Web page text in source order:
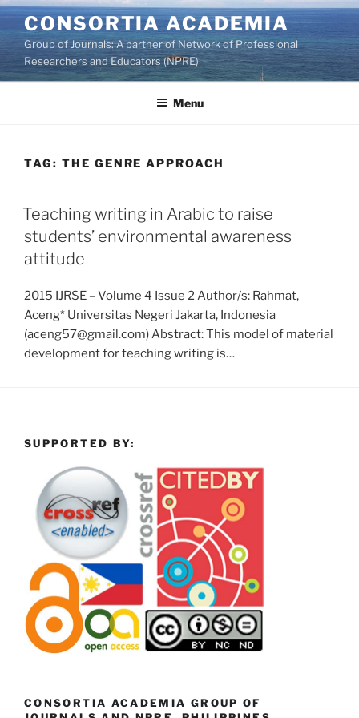
Skip
to
content
CONSORTIA ACADEMIA
Group of Journals: A partner of Network of Professional
Researchers and Educators (NPRE)
Menu
TAG: THE GENRE APPROACH
Teaching writing in Arabic to raise
students’ environmental awareness
attitude
2015 IJRSE – Volume 4 Issue 2 Author/s: Rahmat,
Aceng* Universitas Negeri Jakarta, Indonesia
(aceng57@gmail.com) Abstract: This model of material
development for teaching writing is…
SUPPORTED BY:
CONSORTIA ACADEMIA GROUP OF